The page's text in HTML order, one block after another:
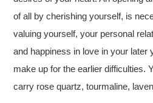
of all by cherishing yourself, is
valuing yourself, your personal
and happiness in love in your later
make up for the earlier difficulties.
carry rose quartz, tourmaline,